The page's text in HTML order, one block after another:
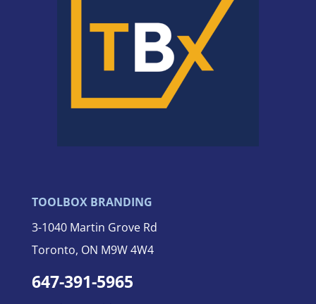
TOOLBOX BRANDING
3-1040 Martin Grove Rd
Toronto, ON M9W 4W4
647-391-5965